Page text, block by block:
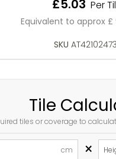
Current
£5.03 Per
Equivalent to approx £
SKU
Tile
tiles or coverage to
cm ×